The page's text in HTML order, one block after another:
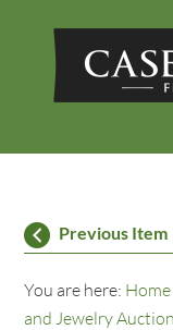
Previous Item
You are here: Home
and Jewelry